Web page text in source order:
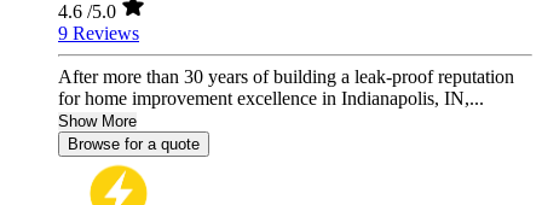
4.6 /5.0
9 Reviews
After more than 30 years of building a leak-proof reputation
for home improvement excellence in Indianapolis, IN,...
Show More
Browse for a quote